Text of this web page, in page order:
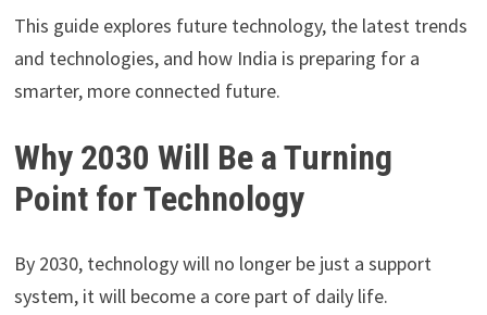
This guide explores future technology, the latest trends
and technologies, and how India is preparing for a
smarter, more connected future.
Why 2030 Will Be a Turning
Point for Technology
By 2030, technology will no longer be just a support
system, it will become a core part of daily life.